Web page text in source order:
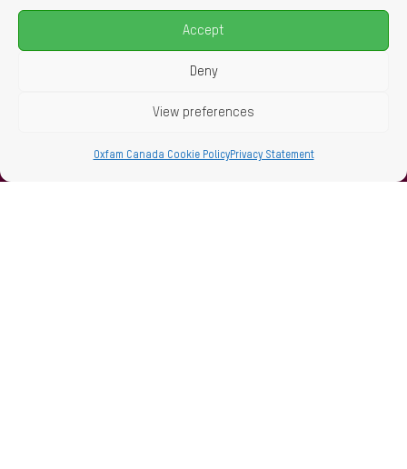
Accept
Deny
View preferences
Oxfam Canada Cookie PolicyPrivacy Statement